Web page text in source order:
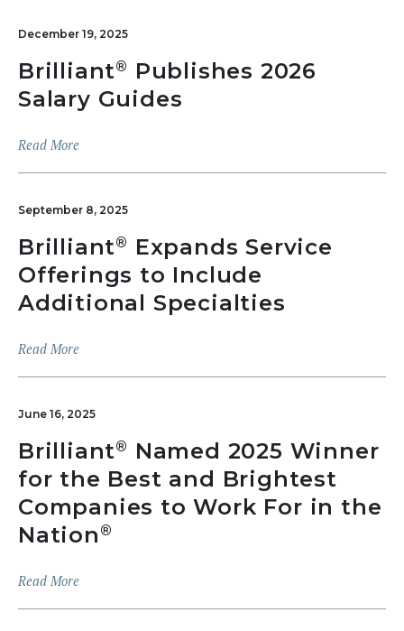
December 19, 2025
Brilliant®
Publishes 2026
Salary Guides
Read More
September 8, 2025
Brilliant®
Expands Service
Offerings to Include
Additional Specialties
Read More
June 16, 2025
Brilliant®
Named 2025 Winner
for the Best and Brightest
Companies to Work For in the
Nation ®
Read More